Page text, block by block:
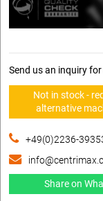
Send us an inquiry
Not in stock -
alternative
+49(0)2236-
Share on